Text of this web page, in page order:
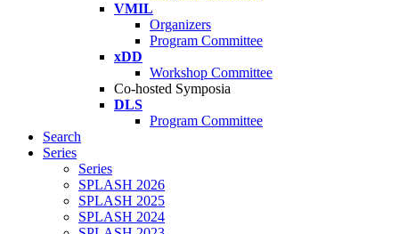
VMIL
Organizers
Program Committee
xDD
Workshop Committee
Co-hosted Symposia
DLS
Program Committee
Search
Series
Series
SPLASH 2026
SPLASH 2025
SPLASH 2024